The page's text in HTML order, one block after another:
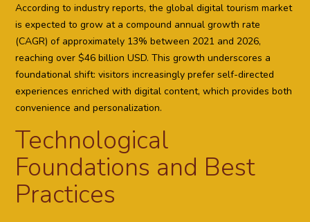
According to industry reports, the global digital tourism market
is expected to grow at a compound annual growth rate
(CAGR) of approximately 13% between 2021 and 2026,
reaching over $46 billion USD. This growth underscores a
foundational shift: visitors increasingly prefer self-directed
experiences enriched with digital content, which provides both
convenience and personalization.
Technological
Foundations and Best
Practices